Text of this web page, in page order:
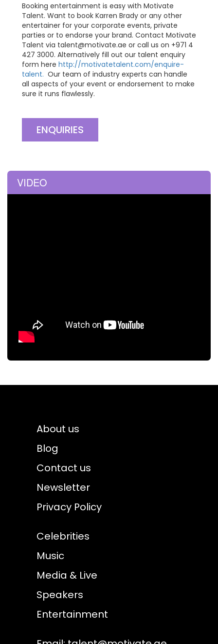
Booking entertainment is easy with Motivate
Talent. Want to book Karren Brady or any other
entertainer for your corporate events, private
parties or to endorse your brand. Contact Motivate
Talent via talent@motivate.ae or call us on +971 4
427 3000. Alternatively fill out our talent enquiry
form here http://motivatetalent.com/enquire-
talent. Our team of industry experts can handle
all aspects of your event or endorsement to make
sure it runs flawlessly.
ENQUIRIES
VIDEO
About us
Blog
Contact us
Newsletter
Privacy Policy
Celebrities
Music
Media & Live
Speakers
Entertainment